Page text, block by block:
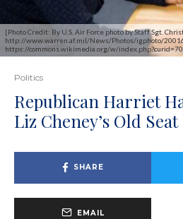
[Photo Credit: By U.S. Air Force photo by Staff Sgt.
http://www.warren.af.mil/News/Photos/igphoto/
https://commons.wikimedia.org/w/
Politics
Republican Harriet
Liz Cheney’s Old Seat
SHARE
EMAIL